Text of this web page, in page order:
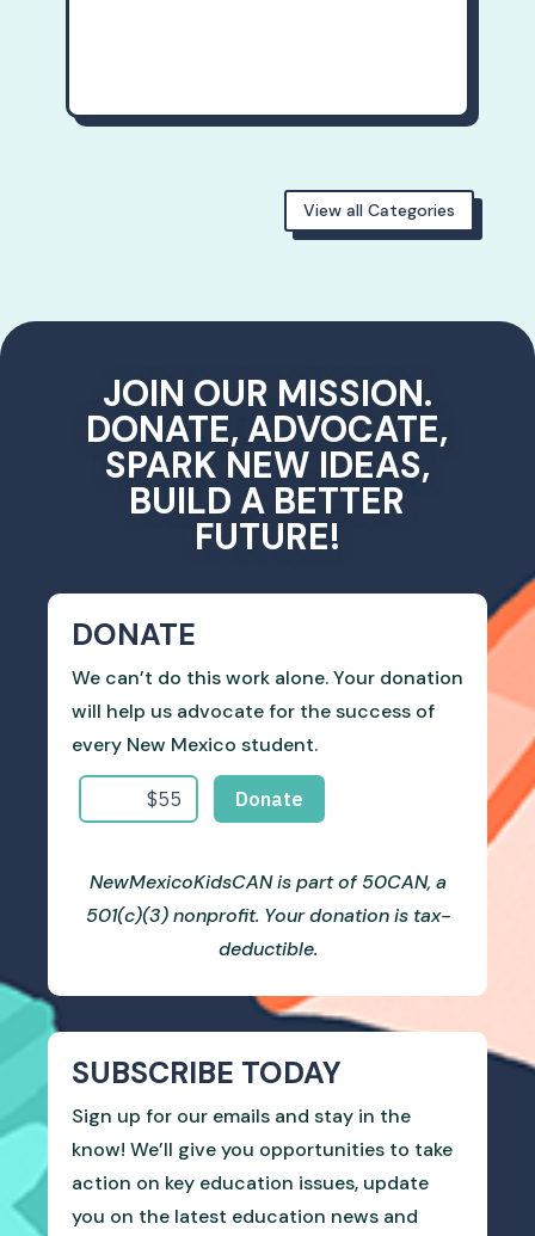
View all Categories
JOIN OUR MISSION.
DONATE, ADVOCATE,
SPARK NEW IDEAS,
BUILD A BETTER
FUTURE!
DONATE
We can’t do this work alone. Your donation
will help us advocate for the success of
every New Mexico student.
NewMexicoKidsCAN is part of 50CAN, a
501(c)(3) nonprofit. Your donation is tax-
deductible.
SUBSCRIBE TODAY
Sign up for our emails and stay in the
know! We’ll give you opportunities to take
action on key education issues, update
you on the latest education news and